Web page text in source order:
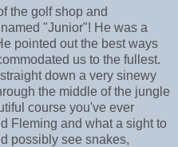
the golf shop and
"Junior"! He was a
pointed out the best ways
us to the fullest.
down a very sinewy
the middle of the jungle
course you've ever
Fleming and what a sight to
possibly see snakes,